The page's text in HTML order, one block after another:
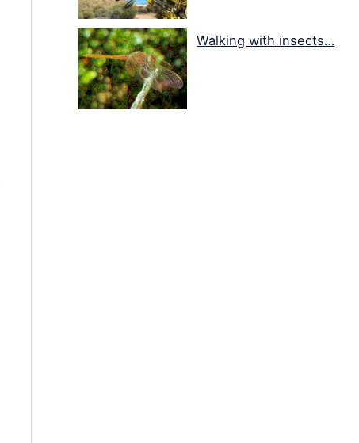
Walking with insects…